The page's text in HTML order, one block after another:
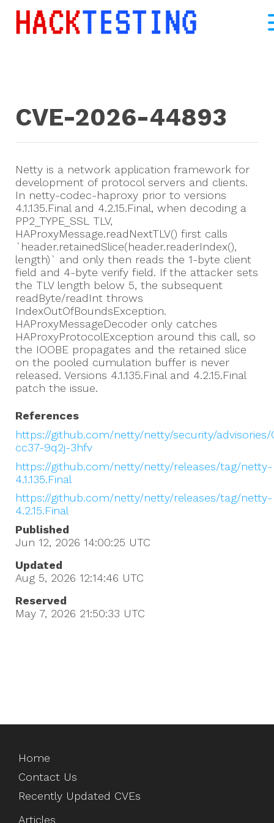
CVE-2026-44893
Netty is a network application framework for
development of protocol servers and clients.
In netty-codec-haproxy prior to versions
4.1.135.Final and 4.2.15.Final, when decoding a
PP2_TYPE_SSL TLV,
HAProxyMessage.readNextTLV() first calls
`header.retainedSlice(header.readerIndex(),
length)` and only then reads the 1-byte client
field and 4-byte verify field. If the attacker sets
the TLV length below 5, the subsequent
readByte/readInt throws
IndexOutOfBoundsException.
HAProxyMessageDecoder only catches
HAProxyProtocolException around this call, so
the IOOBE propagates and the retained slice
on the pooled cumulation buffer is never
released. Versions 4.1.135.Final and 4.2.15.Final
patch the issue.
References
https://github.com/netty/netty/security/advisories/
cc37-9q2j-3hfv
https://github.com/netty/netty/releases/tag/netty-
4.1.135.Final
https://github.com/netty/netty/releases/tag/netty-
4.2.15.Final
Published
Jun 12, 2026 14:00:25 UTC
Updated
Aug 5, 2026 12:14:46 UTC
Reserved
May 7, 2026 21:50:33 UTC
Home
Contact Us
Recently Updated CVEs
Articles